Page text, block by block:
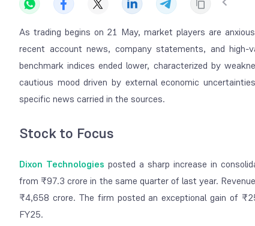
As trading begins on 21 May, market players are
recent account news, company statements, and
benchmark indices ended lower, characterized by
cautious mood driven by external economic
specific news carried in the sources.
Stock to Focus
Dixon Technologies posted a sharp increase in
from ₹97.3 crore in the same quarter of last year.
₹4,658 crore. The firm posted an exceptional gain of
FY25.